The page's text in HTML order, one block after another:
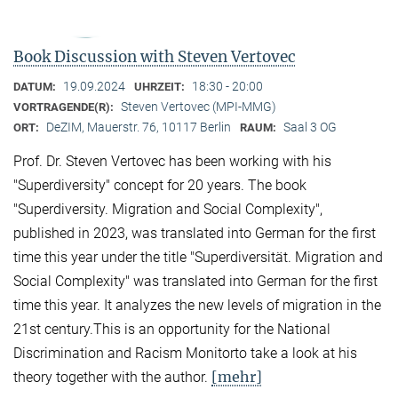
Book Discussion with Steven Vertovec
DATUM: 19.09.2024 UHRZEIT: 18:30 - 20:00
VORTRAGENDE(R): Steven Vertovec (MPI-MMG)
ORT: DeZIM, Mauerstr. 76, 10117 Berlin RAUM: Saal 3 OG
Prof. Dr. Steven Vertovec has been working with his
"Superdiversity" concept for 20 years. The book
"Superdiversity. Migration and Social Complexity",
published in 2023, was translated into German for the first
time this year under the title "Superdiversität. Migration and
Social Complexity" was translated into German for the first
time this year. It analyzes the new levels of migration in the
21st century.This is an opportunity for the National
Discrimination and Racism Monitorto take a look at his
theory together with the author. [mehr]